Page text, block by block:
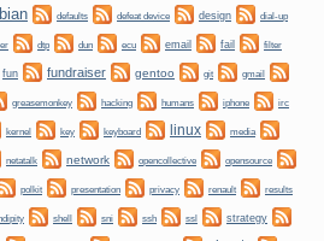
defaults defeat device design dial-up
dtp dun ecu email fail filter
fun fundraiser gentoo git gmail
greasemonkey hacking humans iphone irc
kernel key keyboard linux media
netatalk network opencollective opensource
polkit presentation privacy renault results
shell sni ssh ssl strategy